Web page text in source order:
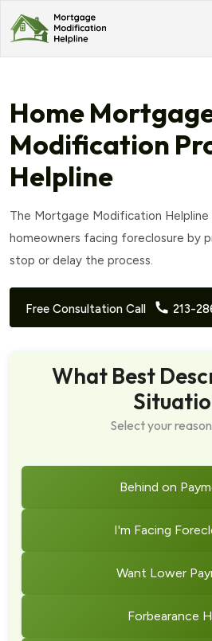
Home
Modification
Helpline
The Mortgage Modification Helpline
homeowners facing foreclosure by
stop or delay the process.
Free Consultation Call 213-
What Best
Select your
Behind on
I'm Facing
Want Lower
Forbearance